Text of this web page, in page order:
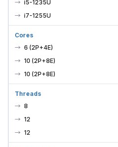
i5-1235U
i7-1255U
Cores
6 (2P+4E)
10 (2P+8E)
10 (2P+8E)
Threads
8
12
12